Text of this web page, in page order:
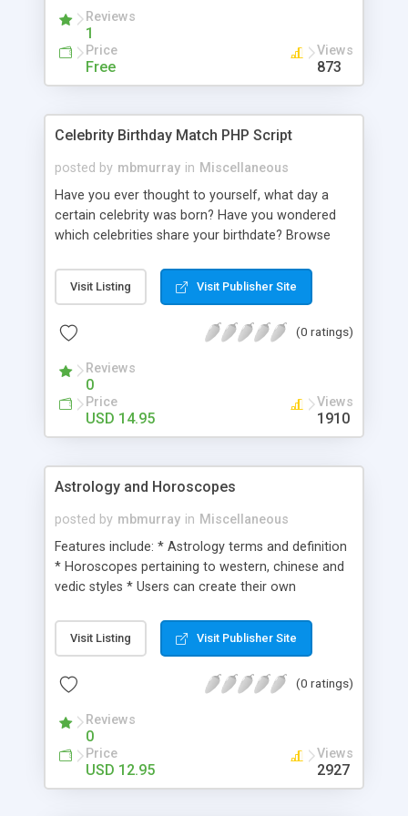
authenticated user.
Reviews
1
Price
Free
Views
873
Celebrity Birthday Match PHP Script
posted by mbmurray in Miscellaneous
Have you ever thought to yourself, what day a
certain celebrity was born? Have you wondered
which celebrities share your birthdate? Browse
celebrity birthdays! Have you pondered, I wonder
what events in history happened on this date?
6,225 historical events! You can search via two
day and month. For every celebrity, there is a link
where you can view their images and biography.
Visit Listing Visit Publisher Site
(0 ratings)
Reviews
0
Price
USD 14.95
Views
1910
Astrology and Horoscopes
posted by mbmurray in Miscellaneous
Features include: * Astrology terms and definition
* Horoscopes pertaining to western, chinese and
vedic styles * Users can create their own
readings * Numerology calculations * Extensive
background and description about each topic
Visit Listing Visit Publisher Site
(0 ratings)
Reviews
0
Price
USD 12.95
Views
2927